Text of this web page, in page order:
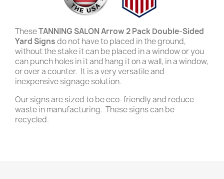
TheseTANNING SALON Arrow 2 Pack Double-Sided
Yard Signsdo not have to placed in the ground,
without the stake it can be placed in a window or you
can punch holes in it and hang it on a wall, in a window,
or over a counter. It is a very versatile and
inexpensive signage solution.
Our signs are sized to be eco-friendly and reduce
waste in manufacturing. These signs can be
recycled.